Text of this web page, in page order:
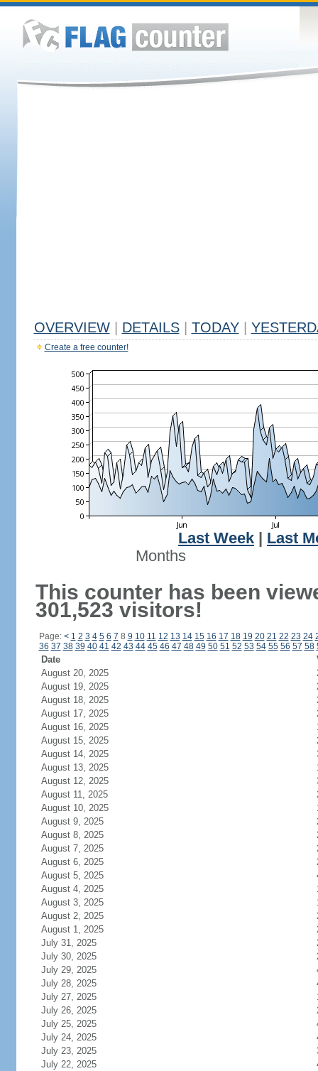
OVERVIEW DETAILS TODAY
Create a free counter!
Last Week
Last
Months
This counter has been
301,523 visitors!
Page: < 1 2 3 4 5 6 7 8 9 10 11 12 13 14 15 16 17 18 19 20 21 22 23 24
36 37 38 39 40 41 42 43 44 45 46 47 48 49 50 51 52 53 54 55 56 57 58
Date
August 20, 2025
August 19, 2025
August 18, 2025
August 17, 2025
August 16, 2025
August 15, 2025
August 14, 2025
August 13, 2025
August 12, 2025
August 11, 2025
August 10, 2025
August 9, 2025
August 8, 2025
August 7, 2025
August 6, 2025
August 5, 2025
August 4, 2025
August 3, 2025
August 2, 2025
August 1, 2025
July 31, 2025
July 30, 2025
July 29, 2025
July 28, 2025
July 27, 2025
July 26, 2025
July 25, 2025
July 24, 2025
July 23, 2025
July 22, 2025